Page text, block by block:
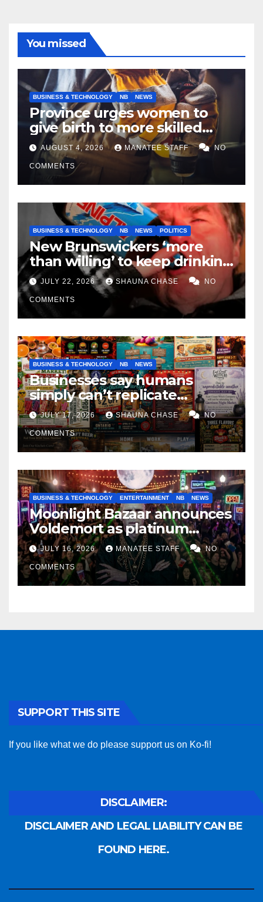
You missed
BUSINESS & TECHNOLOGY NB NEWS
Province urges women to
give birth to more skilled
tradespeople
AUGUST 4, 2026 MANATEE STAFF NO
COMMENTS
BUSINESS & TECHNOLOGY NB NEWS POLITICS
New Brunswickers ‘more
than willing’ to keep drinking
if it helps fight tariffs
JULY 22, 2026 SHAUNA CHASE NO
COMMENTS
BUSINESS & TECHNOLOGY NB NEWS
Businesses say humans
simply can’t replicate
horrifying, uncanny AI art
JULY 17, 2026 SHAUNA CHASE NO
COMMENTS
BUSINESS & TECHNOLOGY ENTERTAINMENT NB NEWS
Moonlight Bazaar announces
Voldemort as platinum
sponsor
JULY 16, 2026 MANATEE STAFF NO
COMMENTS
SUPPORT THIS SITE
If you like what we do please support us on Ko-fi!
DISCLAIMER:
DISCLAIMER AND LEGAL LIABILITY CAN BE
FOUND HERE.